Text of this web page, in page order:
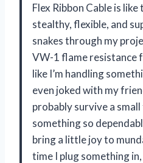
Flex Ribbon Cable is
stealthy, flexible, and
snakes through my
VW-1 flame resistance
like I’m handling
even joked with my
probably survive a
something so
bring a little joy to
time I plug something